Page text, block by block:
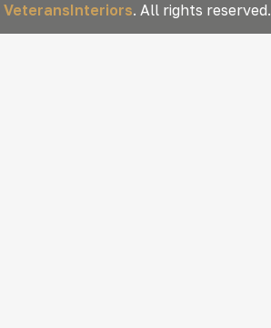
VeteransInteriors. All rights reserved.